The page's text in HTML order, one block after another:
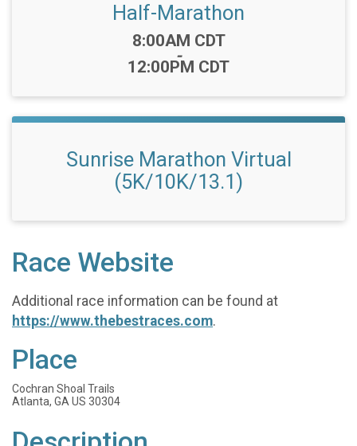
Half-Marathon
Time:
8:00AM CDT
-
12:00PM CDT
Sunrise Marathon Virtual
(5K/10K/13.1)
Race Website
Additional race information can be found at
https://www.thebestraces.com.
Place
Cochran Shoal Trails
Atlanta, GA US 30304